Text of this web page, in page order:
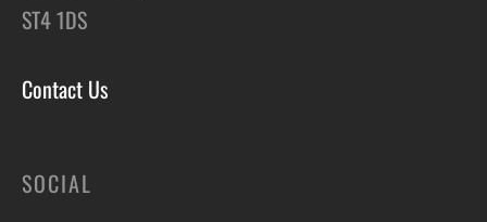
ST4 1DS
Contact Us
SOCIAL